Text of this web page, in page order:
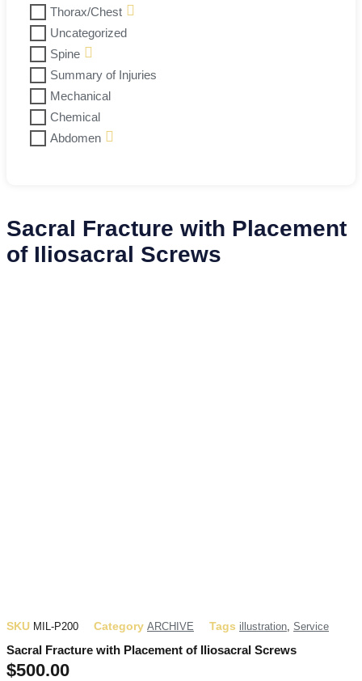
Thorax/Chest
Uncategorized
Spine
Summary of Injuries
Mechanical
Chemical
Abdomen
Sacral Fracture with Placement
of Iliosacral Screws
SKU MIL-P200 Category ARCHIVE Tags illustration, Service
Sacral Fracture with Placement of Iliosacral Screws
$500.00